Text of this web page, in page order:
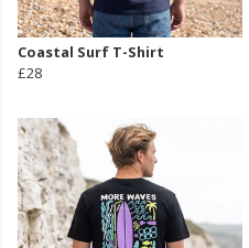
Coastal Surf T-Shirt
£28